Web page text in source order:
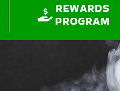
REWARDS
PROGRAM